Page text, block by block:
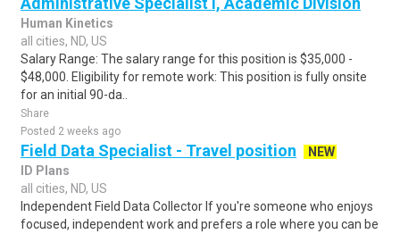
Human Kinetics
all cities, ND, US
Salary Range: The salary range for this position is $35,000 -
$48,000. Eligibility for remote work: This position is fully onsite
for an initial 90-da..
Share
Posted 2 weeks ago
Field Data Specialist - Travel position
NEW
ID Plans
all cities, ND, US
Independent Field Data Collector If you're someone who enjoys
focused, independent work and prefers a role where you can be